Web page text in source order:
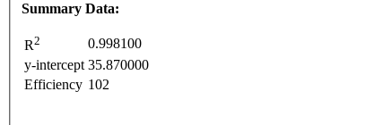
Summary Data:
R2
0.998100
y-intercept 35.870000
Efficiency 102